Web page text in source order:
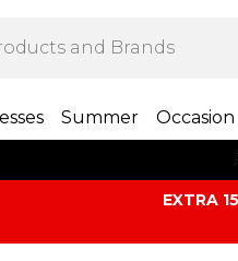
Summer Occasion
EXTRA